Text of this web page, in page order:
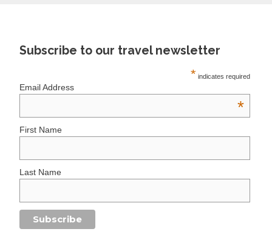
Subscribe to our travel newsletter
* indicates required
Email Address
*
First Name
Last Name